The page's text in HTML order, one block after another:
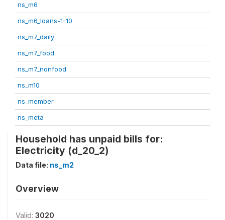
ns_m6
ns_m6_loans-1-10
ns_m7_daily
ns_m7_food
ns_m7_nonfood
ns_m10
ns_member
ns_meta
Household has unpaid bills for:
Electricity (d_20_2)
Data file: ns_m2
Overview
Valid: 3020